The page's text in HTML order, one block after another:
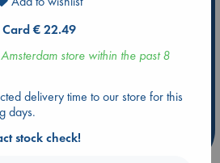
because they are popular, current or
ABC Events books
The Hague Book Club
Book Chats
€ 22.49
store within the past 8
delivery time to our store for this
days.
stock check!